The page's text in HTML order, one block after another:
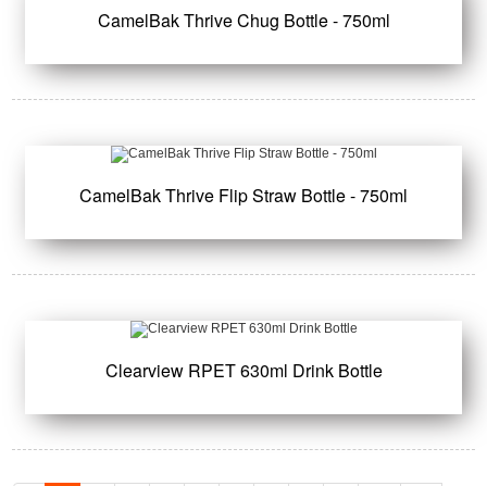
CamelBak Thrive Chug Bottle - 750ml
CamelBak Thrive Flip Straw Bottle - 750ml
Clearview RPET 630ml Drink Bottle